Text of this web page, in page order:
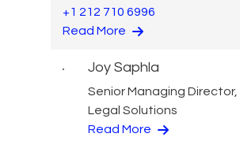
+1 212 710 6996
Read More
Joy Saphla
Senior Managing Director,
Legal Solutions
Read More